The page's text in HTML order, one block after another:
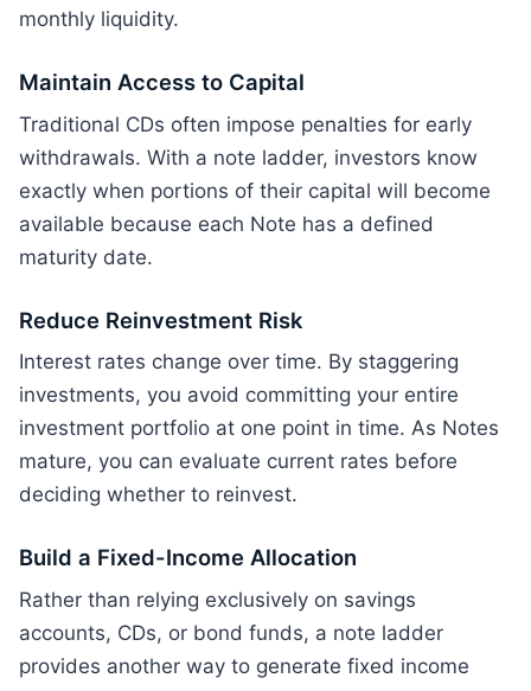
monthly liquidity.
Maintain Access to Capital
Traditional CDs often impose penalties for early
withdrawals. With a note ladder, investors know
exactly when portions of their capital will become
available because each Note has a defined
maturity date.
Reduce Reinvestment Risk
Interest rates change over time. By staggering
investments, you avoid committing your entire
investment portfolio at one point in time. As Notes
mature, you can evaluate current rates before
deciding whether to reinvest.
Build a Fixed-Income Allocation
Rather than relying exclusively on savings
accounts, CDs, or bond funds, a note ladder
provides another way to generate fixed income